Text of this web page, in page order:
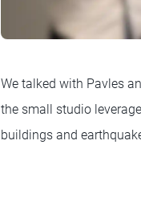
We talked with Pavles
the small studio
buildings and